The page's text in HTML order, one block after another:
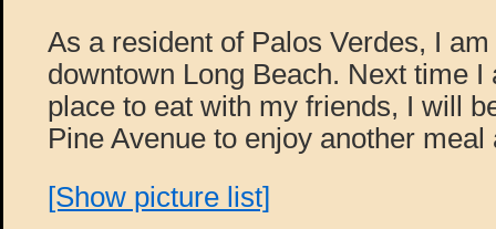
As a resident of Palos Verdes, I
downtown Long Beach. Next time I
place to eat with my friends, I will
Pine Avenue to enjoy another
[Show picture list]